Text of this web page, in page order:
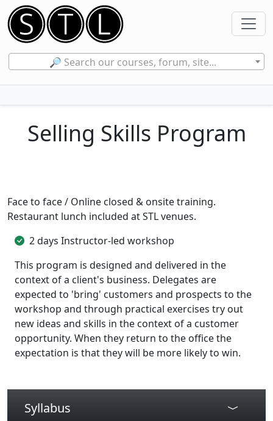
🔎 Search our courses, forum, site...
Selling Skills Program
Face to face / Online closed & onsite training.
Restaurant lunch included at STL venues.
2 days Instructor-led workshop
This program is designed and delivered in the
context of a client's business. Delegates are
expected to 'bring' customers and prospects to the
workshop and through practical exercises try out
new ideas and skills in the context of a customer
opportunity. When they return to the office the
expectation is that they will be more likely to win.
Syllabus